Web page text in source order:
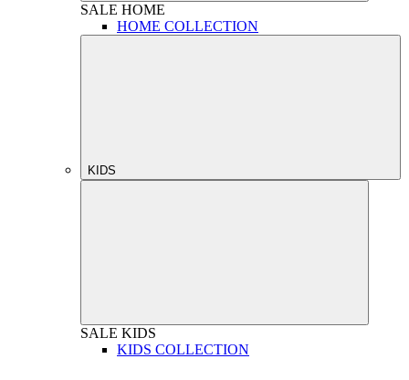
SALE HOME
HOME COLLECTION
KIDS
SALE KIDS
KIDS COLLECTION